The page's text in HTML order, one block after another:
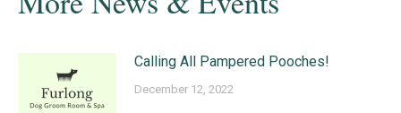
Calling All Pampered Pooches!
December 12, 2022